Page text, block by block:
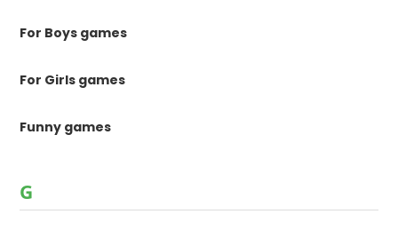
For Boys games
For Girls games
Funny games
G